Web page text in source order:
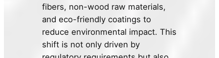
fibers, non-wood raw materials,
and eco-friendly coatings to
reduce environmental impact. This
shift is not only driven by